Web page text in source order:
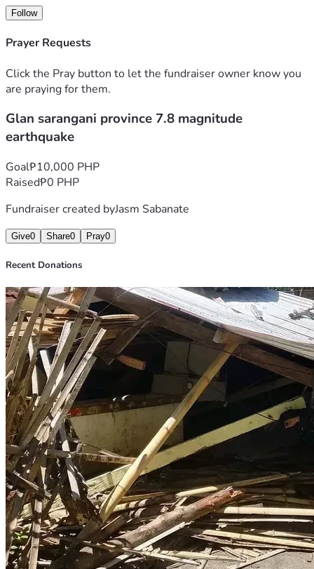
Follow
Prayer Requests
Click the Pray button to let the fundraiser owner know you
are praying for them.
Glan sarangani province 7.8 magnitude
earthquake
Goal₱10,000 PHP
Raised₱0 PHP
Fundraiser created byJasm Sabanate
Give0 Share0 Pray0
Recent Donations